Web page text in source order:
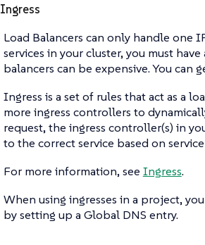
Ingress
Load Balancers can only handle one
services in your cluster, you must
balancers can be expensive. You can
Ingress is a set of rules that act as a
more ingress controllers to
request, the ingress controller(s) in
to the correct service based on
For more information, see Ingress.
When using ingresses in a project,
by setting up a Global DNS entry.